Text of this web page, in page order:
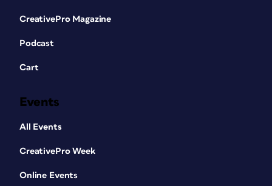
CreativePro Magazine
Podcast
Cart
Events
All Events
CreativePro Week
Online Events